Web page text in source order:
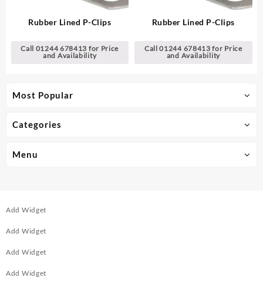
Most Popular
Categories
Menu
Rubber Lined P-Clips
Call 01244 678413 for Price
and Availability
Rubber Lined P-Clips
Call 01244 678413 for Price
and Availability
Add Widget
Add Widget
Add Widget
Add Widget